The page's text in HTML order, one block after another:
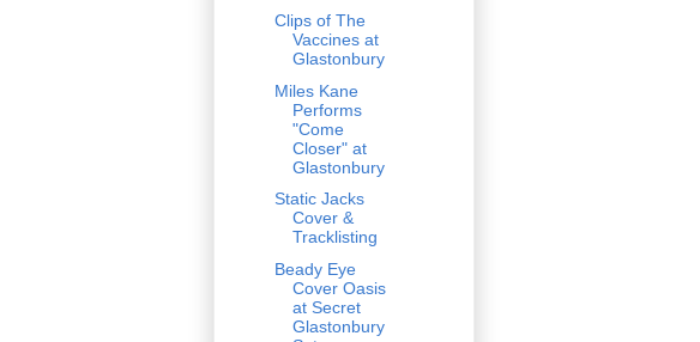
Clips of The
Vaccines at
Glastonbury
Miles Kane
Performs
"Come
Closer" at
Glastonbury
Static Jacks
Cover &
Tracklisting
Beady Eye
Cover Oasis
at Secret
Glastonbury